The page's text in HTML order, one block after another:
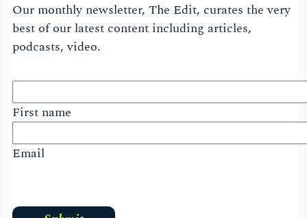
Our monthly newsletter, The Edit, curates the very
best of our latest content including articles,
podcasts, video.
First name
Email